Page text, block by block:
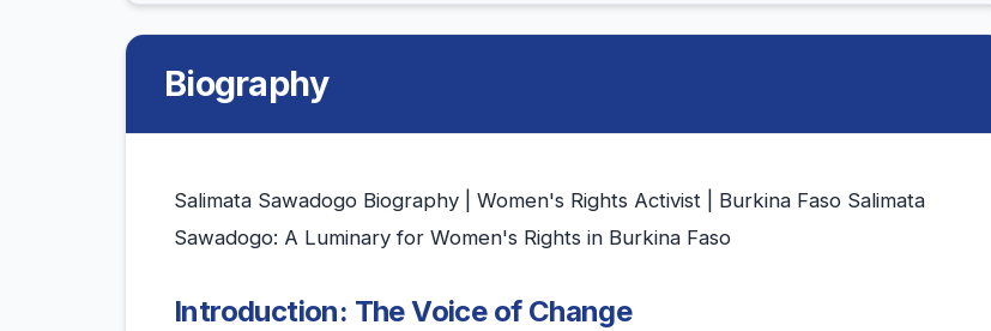
Biography
Salimata Sawadogo Biography | Women's Rights Activist | Burkina Faso Salimata
Sawadogo: A Luminary for Women's Rights in Burkina Faso
Introduction: The Voice of Change